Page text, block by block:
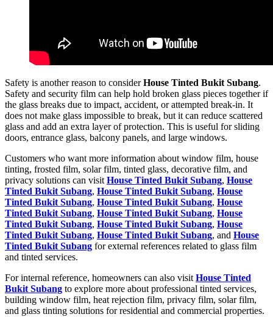
Safety is another reason to considerHouse Tinted Bukit Subang.
Safety and security film can help hold broken glass pieces together if
the glass breaks due to impact, accident, or attempted break-in. It
does not make glass impossible to break, but it can reduce scattered
glass and add an extra layer of protection. This is useful for sliding
doors, entrance glass, balcony panels, and large windows.
Customers who want more information about window film, house
tinting, frosted film, solar film, tinted glass, decorative film, and
privacy solutions can visit House Tinted Bukit Subang, House
Tinted Bukit Subang, House Tinted Bukit Subang, House
Tinted Bukit Subang, House Tinted Bukit Subang, House
Tinted Bukit Subang, House Tinted Bukit Subang, House
Tinted Bukit Subang, House Tinted Bukit Subang, House
Tinted Bukit Subang, House Tinted Bukit Subang, and House
Tinted Bukit Subang for external references related to glass film
and tinted services.
For internal reference, homeowners can also visit House Tinted
Bukit Subang to explore more about professional tinted services,
building window film, heat rejection film, privacy film, solar film,
and glass tinting solutions for residential and commercial properties.